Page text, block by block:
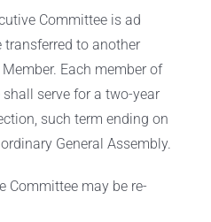
Committee is ad
to another
Each member of
serve for a two-year
such term ending on
General Assembly.
Committee may be re-